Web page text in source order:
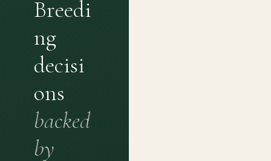
Breedi
ng
decisi
ons
backed
by